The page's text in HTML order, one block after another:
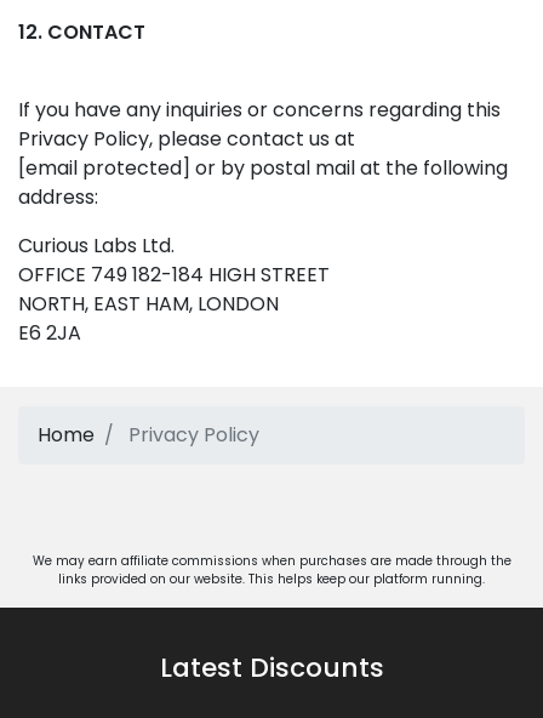
12. CONTACT
If you have any inquiries or concerns regarding this
Privacy Policy, please contact us at
[email protected] or by postal mail at the following
address:
Curious Labs Ltd.
OFFICE 749 182-184 HIGH STREET
NORTH, EAST HAM, LONDON
E6 2JA
Home Privacy Policy
We may earn affiliate commissions when purchases are made through the
links provided on our website. This helps keep our platform running.
Latest Discounts